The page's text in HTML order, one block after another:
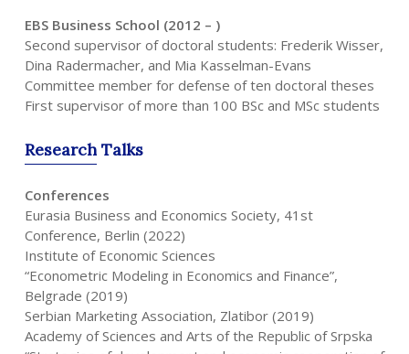
EBS Business School (2012 – )
Second supervisor of doctoral students: Frederik Wisser,
Dina Radermacher, and Mia Kasselman-Evans
Committee member for defense of ten doctoral theses
First supervisor of more than 100 BSc and MSc students
Research Talks
Conferences
Eurasia Business and Economics Society, 41st
Conference, Berlin (2022)
Institute of Economic Sciences
“Econometric Modeling in Economics and Finance”,
Belgrade (2019)
Serbian Marketing Association, Zlatibor (2019)
Academy of Sciences and Arts of the Republic of Srpska